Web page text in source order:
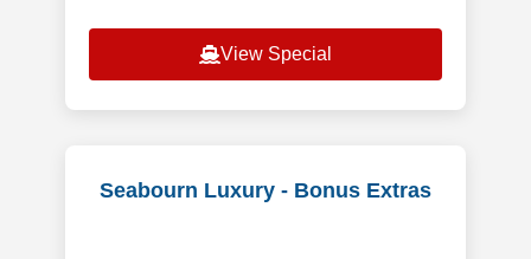
View Special
Seabourn Luxury - Bonus Extras